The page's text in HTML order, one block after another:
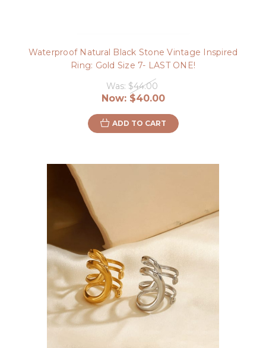
Waterproof Natural Black Stone Vintage Inspired
Ring: Gold Size 7- LAST ONE!
Was: $44.00
Now: $40.00
ADD TO CART